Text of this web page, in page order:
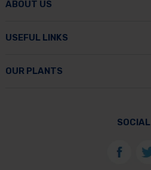
ABOUT US
USEFUL LINKS
OUR PLANTS
SOCIAL